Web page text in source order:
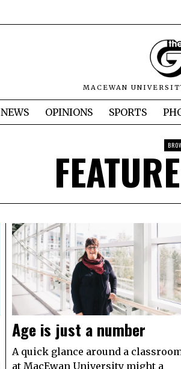
MACEWAN
NEWS OPINIONS SPORTS
Age is just a number
A quick glance around a
at MacEwan University might a